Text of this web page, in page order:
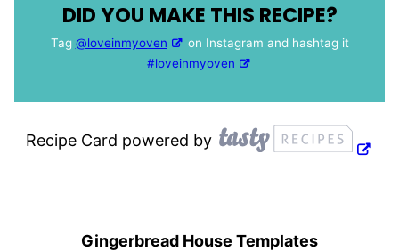
DID YOU MAKE THIS RECIPE?
Tag @loveinmyoven
on Instagram and hashtag it
#loveinmyoven
Recipe Card powered by
Gingerbread House Templates